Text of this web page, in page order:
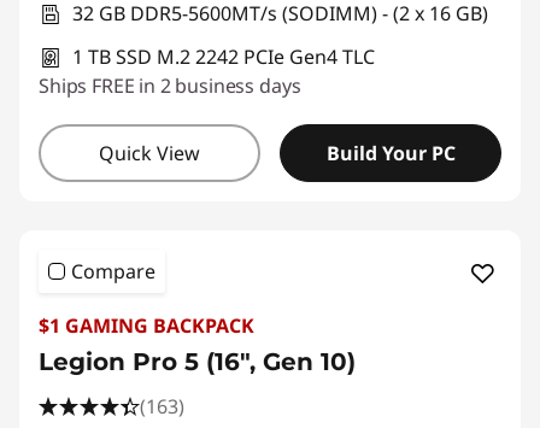
32 GB DDR5-5600MT/s (SODIMM) - (2 x 16 GB)
1 TB SSD M.2 2242 PCIe Gen4 TLC
Ships FREE in 2 business days
Quick View Build Your PC
Compare
$1 GAMING BACKPACK
Legion Pro 5 (16", Gen 10)
(163)